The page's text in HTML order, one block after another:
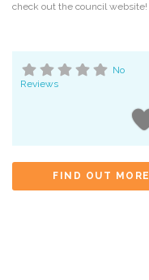
check out the council website!
No
Reviews
FIND OUT MORE